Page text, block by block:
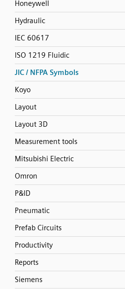
Honeywell
Hydraulic
IEC 60617
ISO 1219 Fluidic
JIC / NFPA Symbols
Koyo
Layout
Layout 3D
Measurement tools
Mitsubishi Electric
Omron
P&ID
Pneumatic
Prefab Circuits
Productivity
Reports
Siemens